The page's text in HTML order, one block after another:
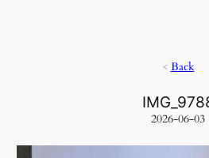
< Back
2026-06-03